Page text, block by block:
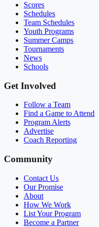
Scores
Schedules
Team Schedules
Youth Programs
Summer Camps
Tournaments
News
Schools
Get Involved
Follow a Team
Find a Game to Attend
Program Alerts
Advertise
Coach Reporting
Community
Contact Us
Our Promise
About
How We Work
List Your Program
Become a Partner